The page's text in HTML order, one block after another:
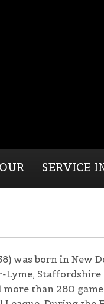
SERVICE
was born in New
Staffordshire
more than 280